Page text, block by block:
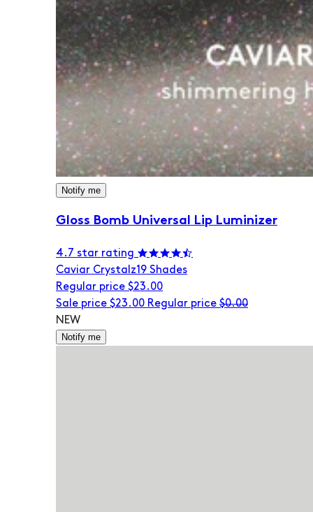
Notify me
Gloss Bomb Universal Lip Luminizer
4.7 star rating
Caviar Crystalz19 Shades
Regular price $23.00
Sale price $23.00 Regular price $0.00
NEW
Notify me